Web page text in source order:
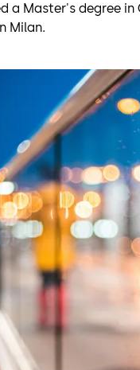
a Master's degree
Milan.